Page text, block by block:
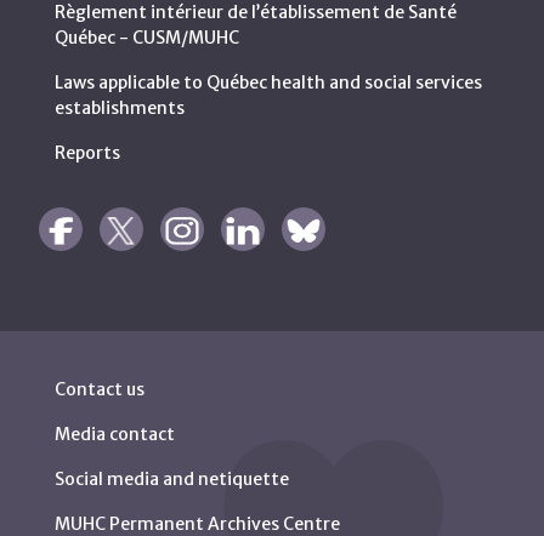
Règlement intérieur de l’établissement de Santé
Québec - CUSM/MUHC
Laws applicable to Québec health and social services
establishments
Reports
Contact us
Media contact
Social media and netiquette
MUHC Permanent Archives Centre